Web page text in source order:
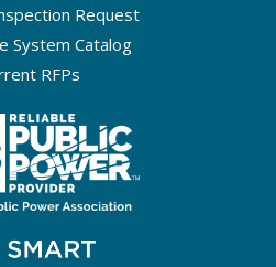
Request
System Catalog
RFPs